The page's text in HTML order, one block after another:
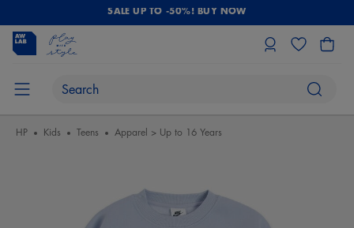
SALE UP TO -50%! BUY NOW
HP Kids Teens Apparel > Up to 16 Years